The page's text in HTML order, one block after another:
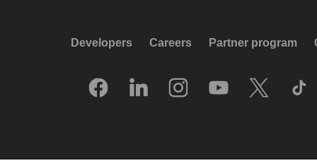
Developers Careers Partner program